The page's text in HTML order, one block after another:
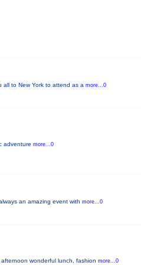
all to New York to attend as a more...0
adventure more...0
an amazing event with more...0
wonderful lunch, fashion more...0